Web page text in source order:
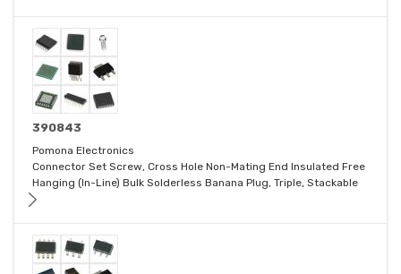
390843
Pomona Electronics
Connector Set Screw, Cross Hole Non-Mating End Insulated Free
Hanging (In-Line) Bulk Solderless Banana Plug, Triple, Stackable